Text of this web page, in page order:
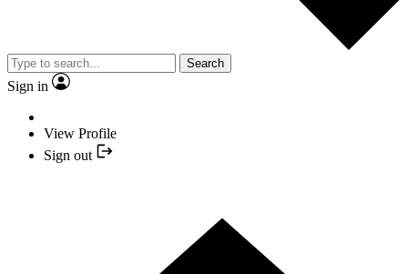
Search
Sign in
View Profile
Sign out